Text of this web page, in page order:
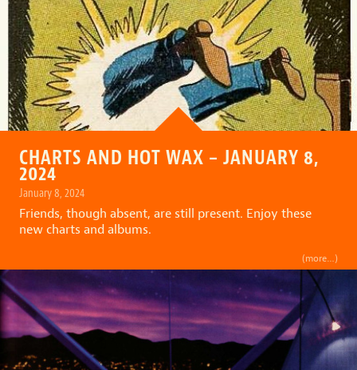
CHARTS AND HOT WAX – JANUARY 8,
2024
January 8, 2024
Friends, though absent, are still present. Enjoy these
new charts and albums.
(more…)